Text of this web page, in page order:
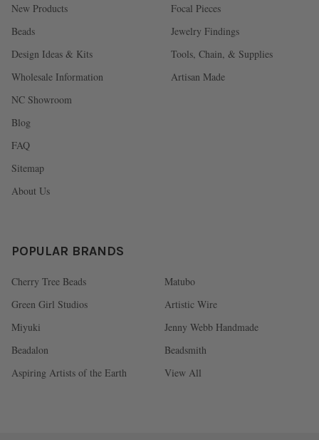
New Products
Beads
Design Ideas & Kits
Wholesale Information
NC Showroom
Blog
FAQ
Sitemap
About Us
Focal Pieces
Jewelry Findings
Tools, Chain, & Supplies
Artisan Made
POPULAR BRANDS
Cherry Tree Beads
Green Girl Studios
Miyuki
Beadalon
Aspiring Artists of the Earth
Matubo
Artistic Wire
Jenny Webb Handmade
Beadsmith
View All